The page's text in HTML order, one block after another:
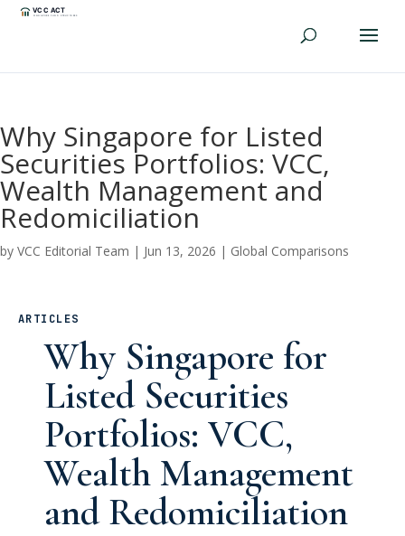
Why Singapore for Listed
Securities Portfolios: VCC,
Wealth Management and
Redomiciliation
by VCC Editorial Team | Jun 13, 2026 | Global Comparisons
ARTICLES
Why Singapore for
Listed Securities
Portfolios: VCC,
Wealth Management
and Redomiciliation